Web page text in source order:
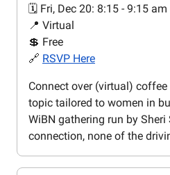
🗓️ Fri, Dec 20: 8:15 - 9:15 am
📍 Virtual
💲 Free
🔗 RSVP Here
Connect over (virtual)
topic tailored to women in
WiBN gathering run by Sheri
connection, none of the